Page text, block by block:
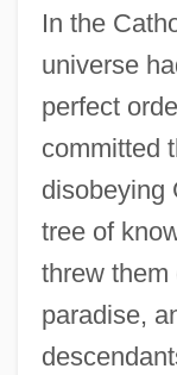
In the
universe
perfect
committed
disobeying
tree of
threw them
paradise,